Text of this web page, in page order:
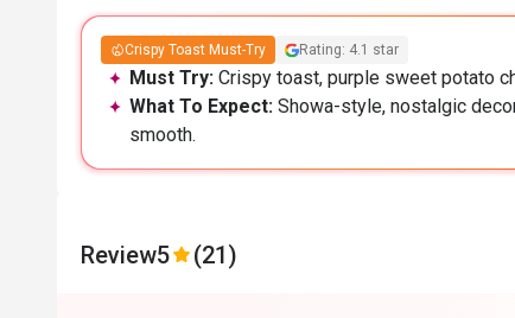
Crispy Toast Must-Try Rating: 4.1 star
Must Try: Crispy toast, purple sweet potato
What To Expect: Showa-style, nostalgic
smooth.
Review5 (21)